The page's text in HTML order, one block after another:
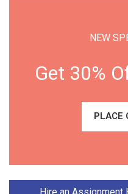
NEW
Get 30%
PLACE